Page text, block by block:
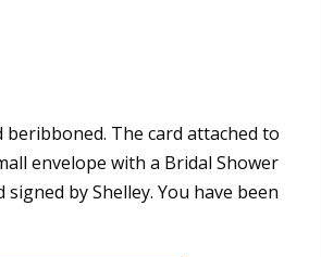
The card attached to
envelope with a Bridal Shower
by Shelley. You have been